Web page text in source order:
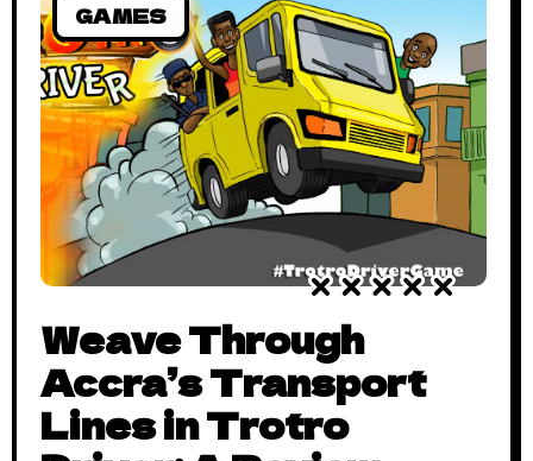
GAMES
Weave Through
Accra’s Transport
Lines in Trotro